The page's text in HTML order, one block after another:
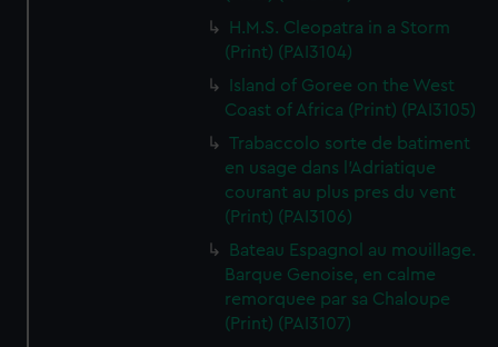
H.M.S. Cleopatra in a Storm
(Print) (PAI3104)
Island of Goree on the West
Coast of Africa (Print) (PAI3105)
Trabaccolo sorte de batiment
en usage dans l'Adriatique
courant au plus pres du vent
(Print) (PAI3106)
Bateau Espagnol au mouillage.
Barque Genoise, en calme
remorquee par sa Chaloupe
(Print) (PAI3107)